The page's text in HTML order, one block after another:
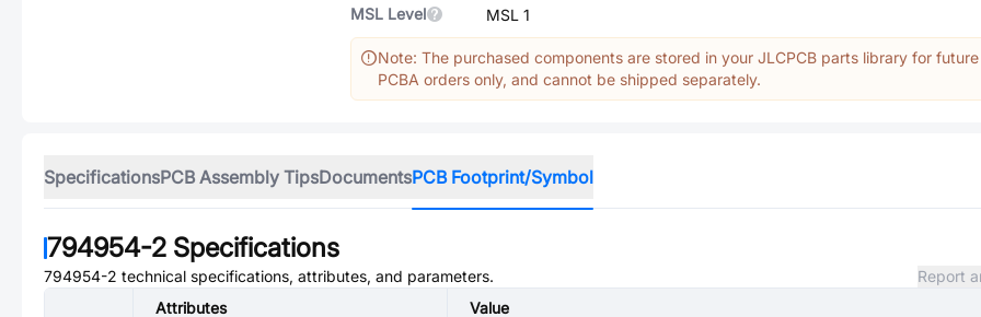
MSL Level
MSL 1
Note: The purchased components are stored in your JLCPCB parts library for future
PCBA orders only, and cannot be shipped separately.
SpecificationsPCB Assembly TipsDocumentsPCB Footprint/Symbol
794954-2 Specifications
794954-2 technical specifications, attributes, and parameters.
Report
Attributes
Value